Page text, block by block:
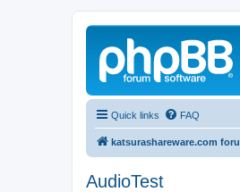
Quick links FAQ
katsurashareware.com
AudioTest